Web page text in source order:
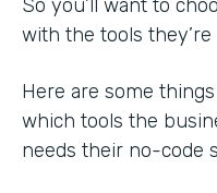
So you’ll want to
with the tools they’re
Here are some
which tools the
needs their no-code